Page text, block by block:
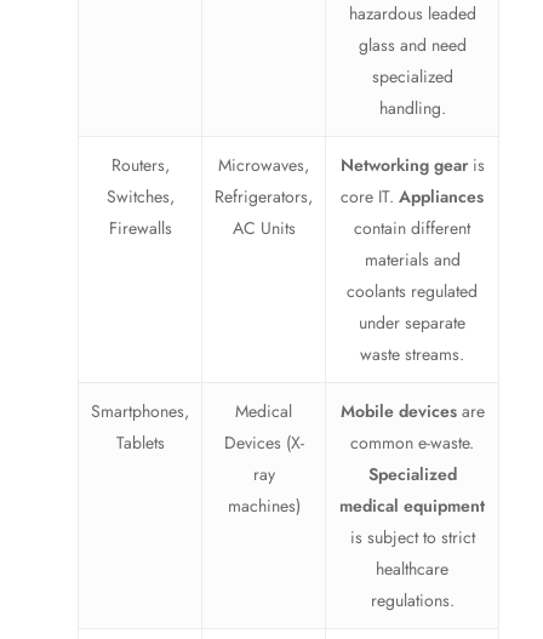
hazardous leaded
glass and need
specialized
handling.
Routers,
Switches,
Firewalls
Microwaves,
Refrigerators,
AC Units
Networking gearis
core IT. Appliances
contain different
materials and
coolants regulated
under separate
waste streams.
Smartphones,
Tablets
Medical
Devices (X-
ray
machines)
Mobile devicesare
common e-waste.
Specialized
medical equipment
is subject to strict
healthcare
regulations.